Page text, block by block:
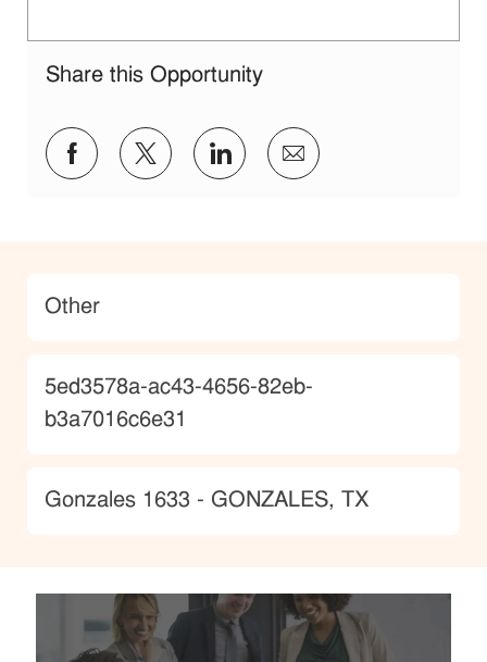
Share this Opportunity
Share via Facebook
Share via twitter
Share via LinkedIn
Share via email
Category
Other
JobId
5ed3578a-ac43-4656-82eb-
b3a7016c6e31
Location
Gonzales 1633 - GONZALES, TX